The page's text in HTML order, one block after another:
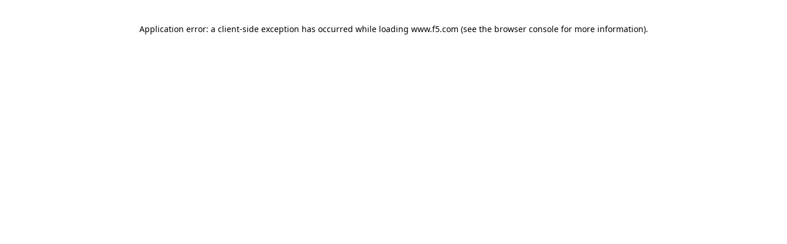
Application error: a client-side exception has occurred while loading www.f5.com (see the browser consolefor more information).